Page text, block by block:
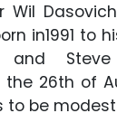
Wil
in1991 to
and
26th of
to be